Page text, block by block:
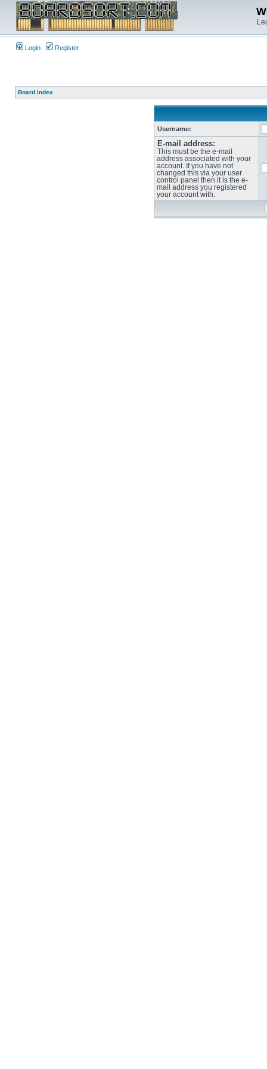
Login Register
Board index
Username:
E-mail address:
This must be the e-mail
address associated with your
account. If you have not
changed this via your user
control panel then it is the e-
mail address you registered
your account with.